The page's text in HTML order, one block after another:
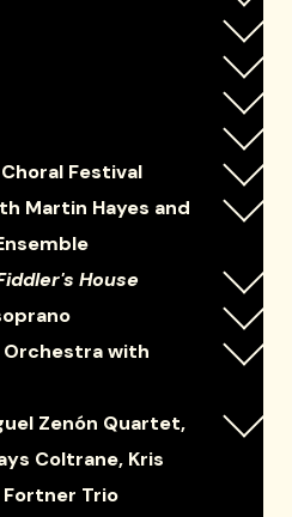
Festival
Martin Hayes and
House
Orchestra with
Zenón Quartet,
Coltrane, Kris
Fortner Trio